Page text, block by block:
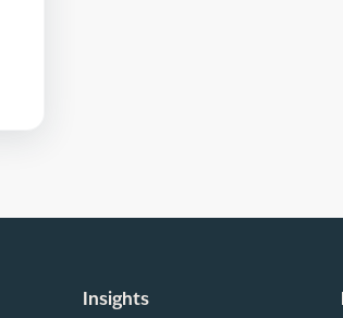
Insights